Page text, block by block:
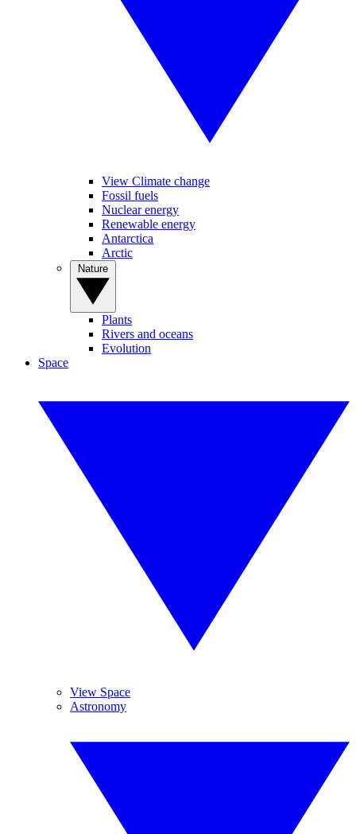
View Climate change
Fossil fuels
Nuclear energy
Renewable energy
Antarctica
Arctic
Plants
Rivers and oceans
Evolution
Space
View Space
Astronomy